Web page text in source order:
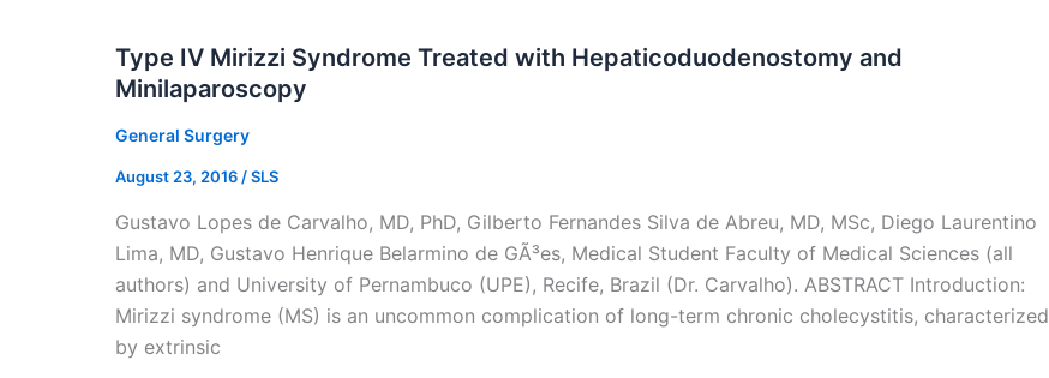
Type IV Mirizzi Syndrome Treated with Hepaticoduodenostomy and
Minilaparoscopy
General Surgery
August 23, 2016 /SLS
Gustavo Lopes de Carvalho, MD, PhD, Gilberto Fernandes Silva de Abreu, MD, MSc, Diego Laurentino
Lima, MD, Gustavo Henrique Belarmino de GÃ³es, Medical Student Faculty of Medical Sciences (all
authors) and University of Pernambuco (UPE), Recife, Brazil (Dr. Carvalho). ABSTRACT Introduction:
Mirizzi syndrome (MS) is an uncommon complication of long-term chronic cholecystitis, characterized
by extrinsic